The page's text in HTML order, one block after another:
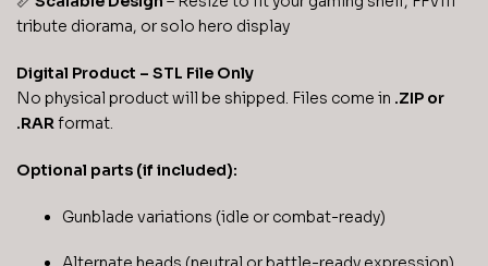
tribute diorama, or solo hero display
Digital Product – STL File Only
No physical product will be shipped. Files come in .ZIP or
.RARformat.
Optional parts (if included):
Gunblade variations (idle or combat-ready)